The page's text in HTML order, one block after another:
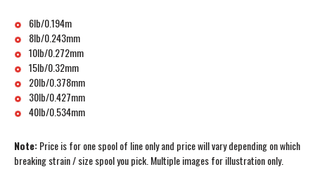
6lb/0.194m
8lb/0.243mm
10lb/0.272mm
15lb/0.32mm
20lb/0.378mm
30lb/0.427mm
40lb/0.534mm
Note:Price is for one spool of line only and price will vary depending on which
breaking strain / size spool you pick. Multiple images for illustration only.